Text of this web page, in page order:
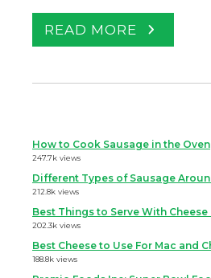
READ MORE
How to Cook Sausage in the Oven
247.7k views
Different Types of Sausage
212.8k views
Best Things to Serve With
202.3k views
Best Cheese to Use For Mac and
188.8k views